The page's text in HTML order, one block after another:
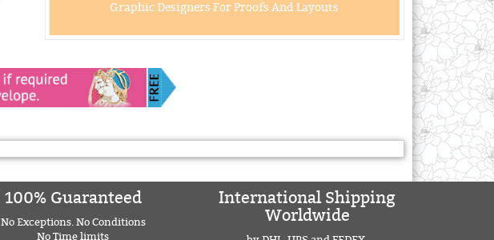
Graphic Designers For Proofs And Layouts
100% Guaranteed
No Exceptions. No Conditions
No Time limits
International Shipping
Worldwide